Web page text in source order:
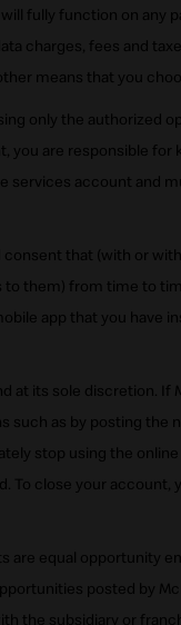
fully function on any
charges, fees and
means that you
only the authorized
you are responsible for
services account and
consent that (with or
to them) from time to
app that you have
at its sole discretion. If
such as by posting the
stop using the
To close your account,
are equal opportunity
posted by
the subsidiary or